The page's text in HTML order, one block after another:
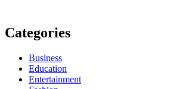
Categories
Business
Education
Entertainment